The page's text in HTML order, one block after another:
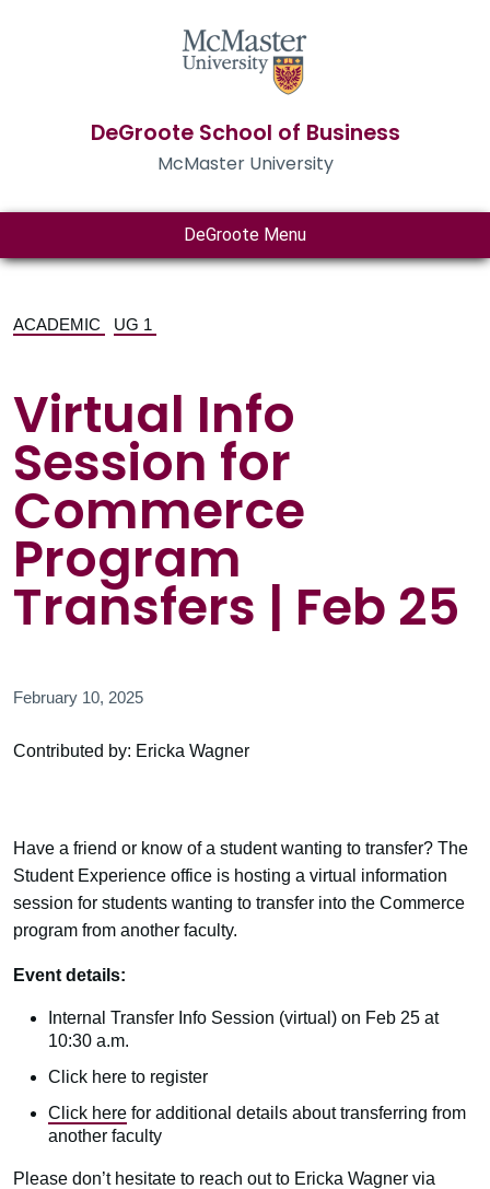
DeGroote School of Business
McMaster University
DeGroote Menu
ACADEMIC UG 1
Virtual Info
Session for
Commerce
Program
Transfers | Feb 25
February 10, 2025
Contributed by: Ericka Wagner
Have a friend or know of a student wanting to transfer? The
Student Experience office is hosting a virtual information
session for students wanting to transfer into the Commerce
program from another faculty.
Event details:
Internal Transfer Info Session (virtual) on Feb 25 at
10:30 a.m.
Click here to register
Click here for additional details about transferring from
another faculty
Please don’t hesitate to reach out to Ericka Wagner via